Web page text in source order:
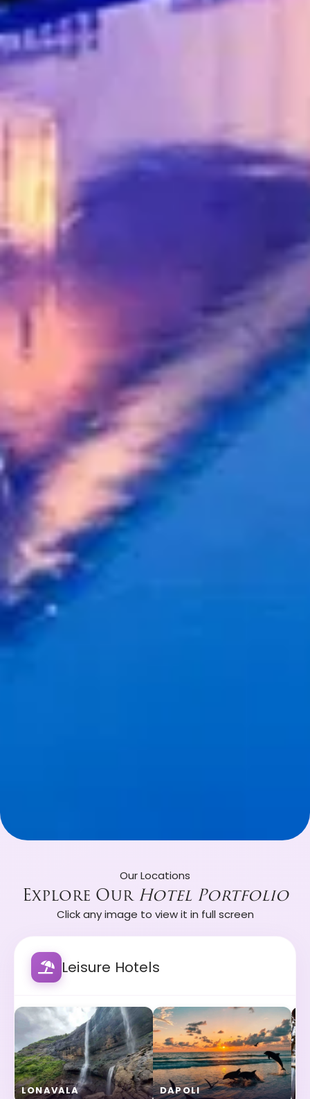
Our Locations
Explore OurHotel Portfolio
Click any image to view it in full screen
Leisure Hotels
LONAVALA DAPOLI